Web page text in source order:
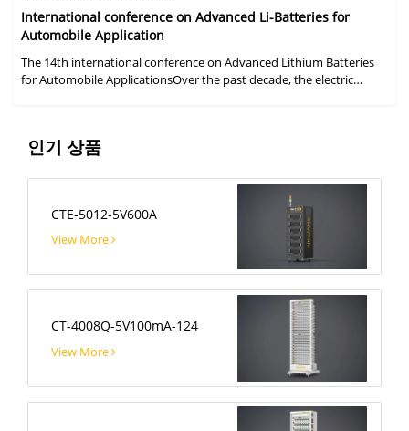
International conference on Advanced Li-Batteries for
Automobile Application
The 14th international conference on Advanced Lithium Batteries
for Automobile ApplicationsOver the past decade, the electric
인기 상품
CTE-5012-5V600A
View More
CT-4008Q-5V100mA-124
View More